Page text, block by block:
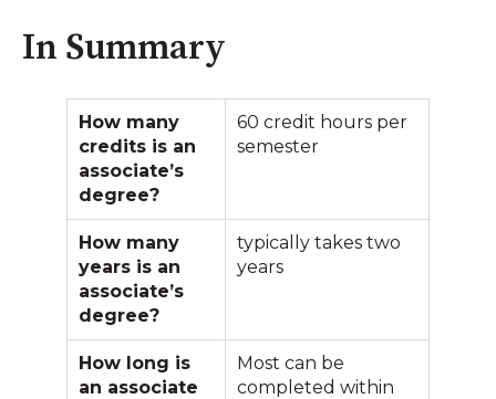
In Summary
How many
credits is an
associate’s
degree?
60 credit hours per
semester
How many
years is an
associate’s
degree?
typically takes two
years
How long is
an associate
Most can be
completed within